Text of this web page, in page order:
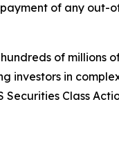
of any out-
of
investors in
Class